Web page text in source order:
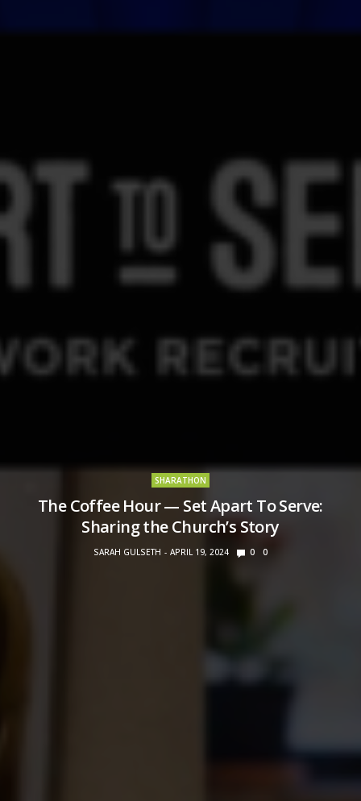
SHARATHON
The Coffee Hour — Set Apart To Serve:
Sharing the Church’s Story
SARAH GULSETH APRIL 19, 2024 0 0